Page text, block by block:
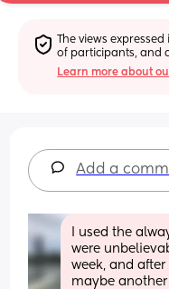
The views
of participants, and
Learn more about
Add a
I used the
were
week, and
maybe another